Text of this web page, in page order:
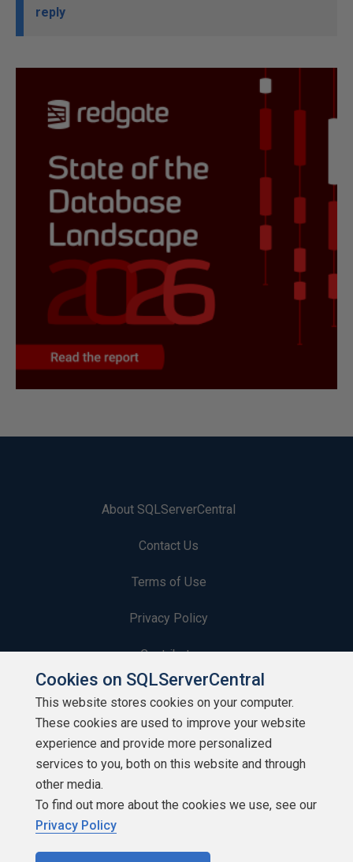
reply
About SQLServerCentral
Contact Us
Terms of Use
Privacy Policy
Contribute
Contributors
Authors
Newsletters
Build Lists
Cookies on SQLServerCentral
This website stores cookies on your computer.
These cookies are used to improve your website
experience and provide more personalized
services to you, both on this website and through
other media.
To find out more about the cookies we use, see our
Privacy Policy